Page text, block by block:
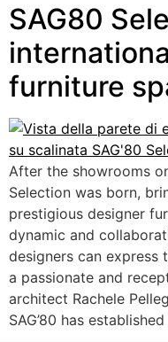
SAG80
furniture
After the showrooms
Selection was born,
prestigious designer
dynamic and
designers can
a passionate and
architect Rachele
SAG’80 has